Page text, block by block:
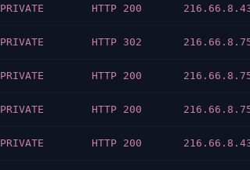
PRIVATE HTTP 200
PRIVATE HTTP 302
PRIVATE HTTP 200
PRIVATE HTTP 200
PRIVATE HTTP 200